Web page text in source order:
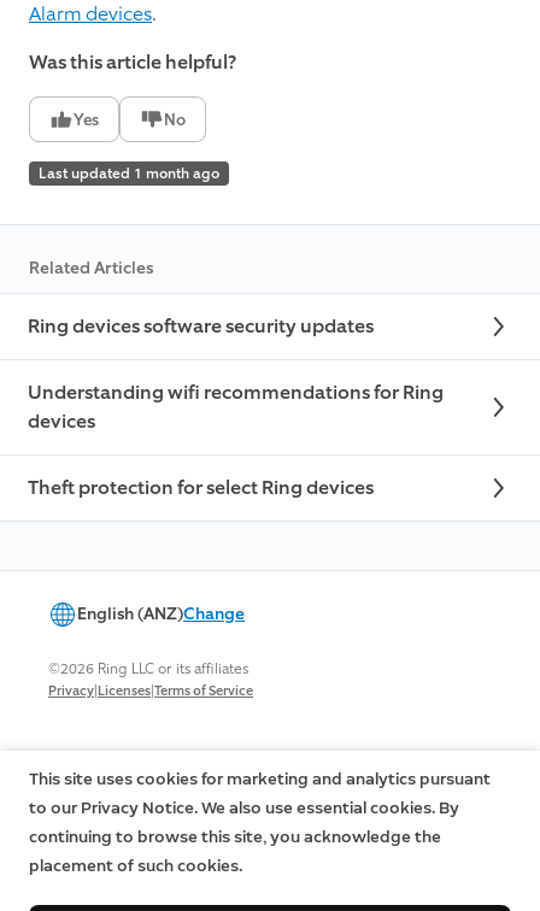
Alarm devices.
Was this article helpful?
Yes No
Last updated 1 month ago
Related Articles
Ring devices software security updates
Understanding wifi recommendations for Ring
devices
Theft protection for select Ring devices
English (ANZ)Change
©2026 Ring LLC or its affiliates
Privacy|Licenses|Terms of Service
This site uses cookies for marketing and analytics pursuant
to our Privacy Notice. We also use essential cookies. By
continuing to browse this site, you acknowledge the
placement of such cookies.